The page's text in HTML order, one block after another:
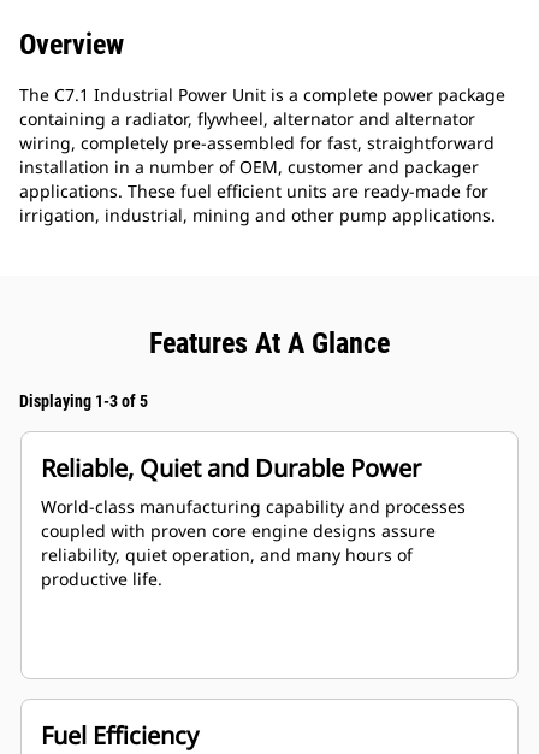
Overview
The C7.1 Industrial Power Unit is a complete power package
containing a radiator, flywheel, alternator and alternator
wiring, completely pre-assembled for fast, straightforward
installation in a number of OEM, customer and packager
applications. These fuel efficient units are ready-made for
irrigation, industrial, mining and other pump applications.
Features At A Glance
Displaying 1-3 of 5
Reliable, Quiet and Durable Power
World-class manufacturing capability and processes
coupled with proven core engine designs assure
reliability, quiet operation, and many hours of
productive life.
Fuel Efficiency